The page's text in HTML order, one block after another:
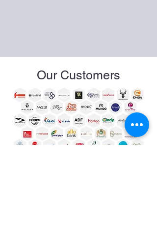
Our Customers